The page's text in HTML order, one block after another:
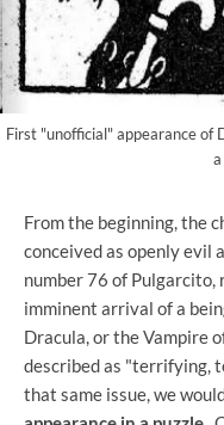
First "unofficial" appearance of
From the beginning, the
conceived as openly evil
number 76 of Pulgarcito,
imminent arrival of a
Dracula, or the Vampire
described as "terrifying,
that same issue, we